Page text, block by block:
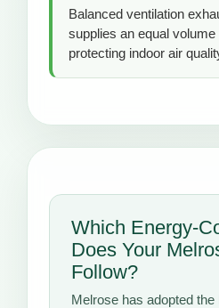
Balanced ventilation
supplies an equal volume
protecting indoor air
Which Energy-
Does Your
Follow?
Melrose has adopted